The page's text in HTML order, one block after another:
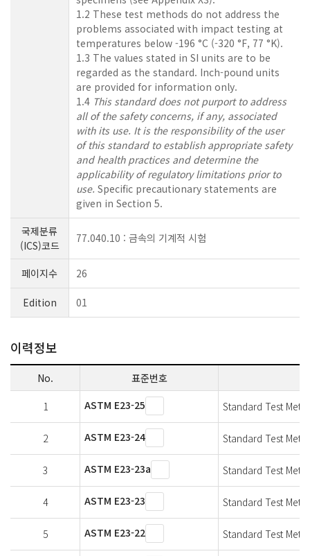
1.2 These test methods do not address the
problems associated with impact testing at
temperatures below -196 °C (-320 °F, 77 °K).
1.3 The values stated in SI units are to be
regarded as the standard. Inch-pound units
are provided for information only.
1.4 This standard does not purport to address
all of the safety concerns, if any, associated
with its use. It is the responsibility of the user
of this standard to establish appropriate safety
and health practices and determine the
applicability of regulatory limitations prior to
use. Specific precautionary statements are
given in Section 5.
국제분류
(ICS)코드
77.040.10 : 금속의 기계적 시험
페이지수 26
Edition 01
이력정보
No. 표준번호
1 ASTM E23-25 Standard Test
2 ASTM E23-24 Standard Test
3 ASTM E23-23a Standard Test
4 ASTM E23-23 Standard Test
5 ASTM E23-22 Standard Test